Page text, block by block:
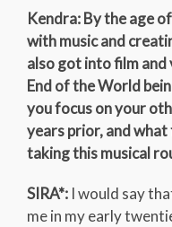
Kendra: By the age
with music and
also got into film
End of the World
you focus on your
years prior, and
taking this musical
SIRA*: I would say
me in my early